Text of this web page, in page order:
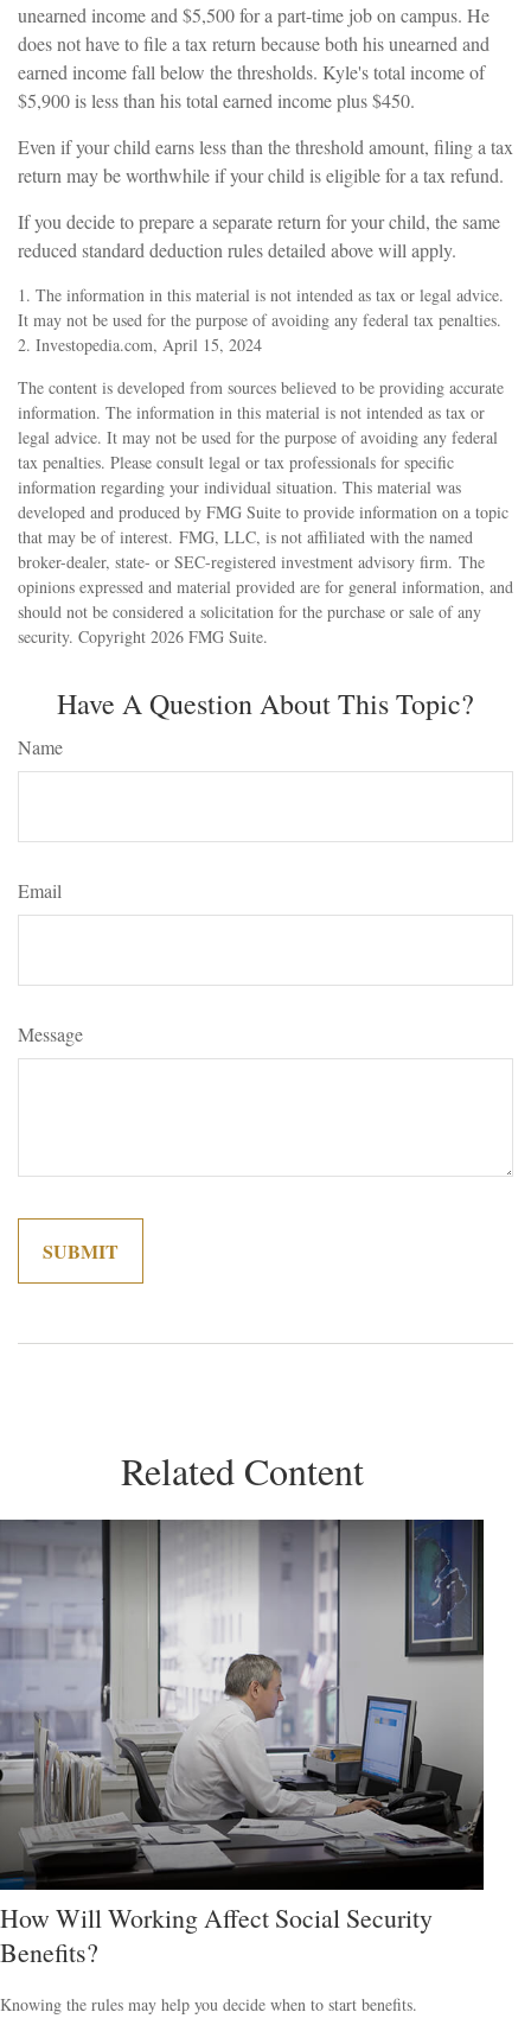
unearned income and $5,500 for a part-time job on campus. He
does not have to file a tax return because both his unearned and
earned income fall below the thresholds. Kyle's total income of
$5,900 is less than his total earned income plus $450.
Even if your child earns less than the threshold amount, filing a tax
return may be worthwhile if your child is eligible for a tax refund.
If you decide to prepare a separate return for your child, the same
reduced standard deduction rules detailed above will apply.
1. The information in this material is not intended as tax or legal advice.
It may not be used for the purpose of avoiding any federal tax penalties.
2. Investopedia.com, April 15, 2024
The content is developed from sources believed to be providing accurate
information. The information in this material is not intended as tax or
legal advice. It may not be used for the purpose of avoiding any federal
tax penalties. Please consult legal or tax professionals for specific
information regarding your individual situation. This material was
developed and produced by FMG Suite to provide information on a topic
that may be of interest. FMG, LLC, is not affiliated with the named
broker-dealer, state- or SEC-registered investment advisory firm. The
opinions expressed and material provided are for general information, and
should not be considered a solicitation for the purchase or sale of any
security. Copyright 2026 FMG Suite.
Have A Question About This Topic?
Name
Email
Message
Related Content
How Will Working Affect Social Security
Benefits?
Knowing the rules may help you decide when to start benefits.